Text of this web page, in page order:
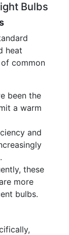
Bulbs
heat
of common
been the
a warm
and
these
more
bulbs.